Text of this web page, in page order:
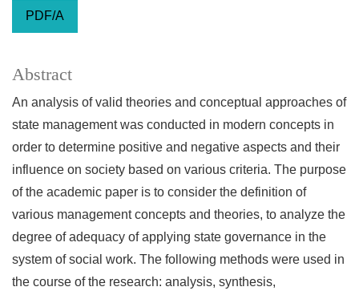
PDF/A
Abstract
An analysis of valid theories and conceptual approaches of
state management was conducted in modern concepts in
order to determine positive and negative aspects and their
influence on society based on various criteria. The purpose
of the academic paper is to consider the definition of
various management concepts and theories, to analyze the
degree of adequacy of applying state governance in the
system of social work. The following methods were used in
the course of the research: analysis, synthesis,